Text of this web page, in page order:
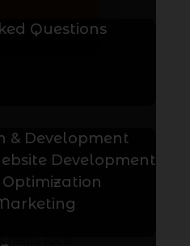
Questions
& Development
Development
helps local